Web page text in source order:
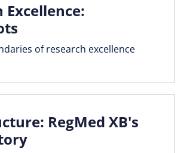
Excellence:
of research excellence
RegMed XB's